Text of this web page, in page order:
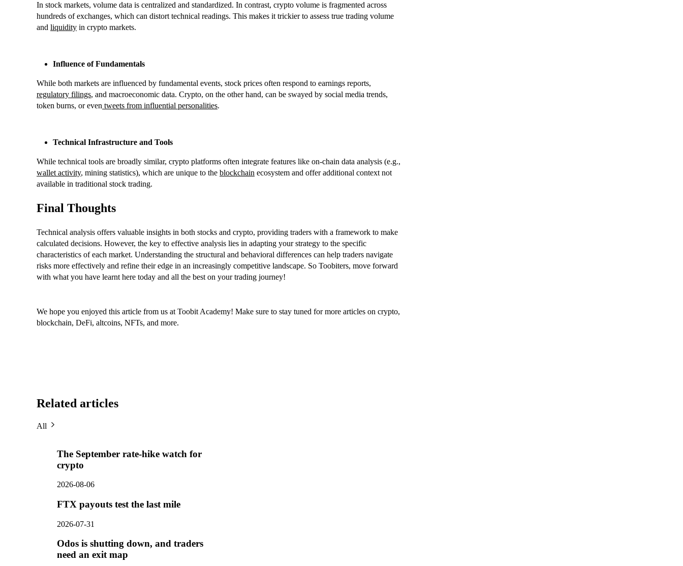
In stock markets, volume data is centralized and standardized. In contrast, crypto volume is fragmented across
hundreds of exchanges, which can distort technical readings. This makes it trickier to assess true trading volume
and liquidity in crypto markets.
Influence of Fundamentals
While both markets are influenced by fundamental events, stock prices often respond to earnings reports,
regulatory filings, and macroeconomic data. Crypto, on the other hand, can be swayed by social media trends,
token burns, or even tweets from influential personalities.
Technical Infrastructure and Tools
While technical tools are broadly similar, crypto platforms often integrate features like on-chain data analysis (e.g.,
wallet activity, mining statistics), which are unique to the blockchain ecosystem and offer additional context not
available in traditional stock trading.
Final Thoughts
Technical analysis offers valuable insights in both stocks and crypto, providing traders with a framework to make
calculated decisions. However, the key to effective analysis lies in adapting your strategy to the specific
characteristics of each market. Understanding the structural and behavioral differences can help traders navigate
risks more effectively and refine their edge in an increasingly competitive landscape. So Toobiters, move forward
with what you have learnt here today and all the best on your trading journey!
We hope you enjoyed this article from us at Toobit Academy! Make sure to stay tuned for more articles on crypto,
blockchain, DeFi, altcoins, NFTs, and more.
Related articles
All
The September rate-hike watch for
crypto
2026-08-06
FTX payouts test the last mile
2026-07-31
Odos is shutting down, and traders
need an exit map